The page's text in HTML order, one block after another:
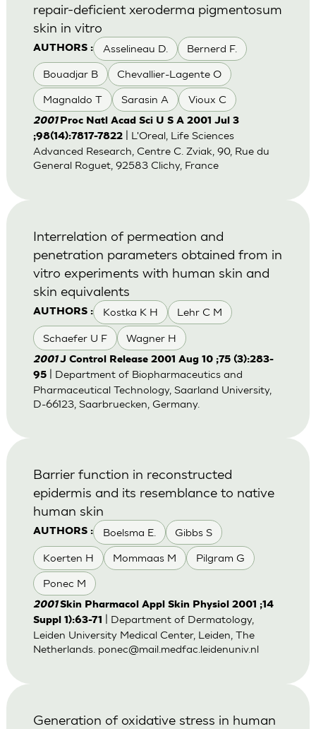
AUTHORS : Asselineau D. Bernerd F.
Bouadjar B Chevallier-Lagente O
Magnaldo T Sarasin A Vioux C
repair-deficient xeroderma pigmentosum
skin in vitro
2001 Proc Natl Acad Sci U S A 2001 Jul 3
;98(14):7817-7822| L'Oreal, Life Sciences
Advanced Research, Centre C. Zviak, 90, Rue du
General Roguet, 92583 Clichy, France
AUTHORS : Kostka K H Lehr C M
Schaefer U F Wagner H
Interrelation of permeation and
penetration parameters obtained from in
vitro experiments with human skin and
skin equivalents
2001J Control Release 2001 Aug 10 ;75 (3):283-
95| Department of Biopharmaceutics and
Pharmaceutical Technology, Saarland University,
D-66123, Saarbruecken, Germany.
AUTHORS : Boelsma E. Gibbs S
Koerten H Mommaas M Pilgram G
Ponec M
Barrier function in reconstructed
epidermis and its resemblance to native
human skin
2001Skin Pharmacol Appl Skin Physiol 2001 ;14
Suppl 1):63-71
| Department of Dermatology,
Leiden University Medical Center, Leiden, The
Netherlands. ponec@mail.medfac.leidenuniv.nl
Generation of oxidative stress in human